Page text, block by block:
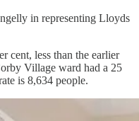
in representing Lloyds
cent, less than the earlier
Village ward had a 25
is 8,634 people.